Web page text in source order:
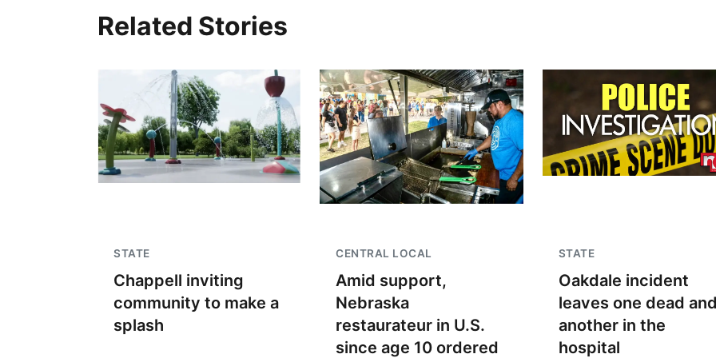
Related Stories
STATE
Chappell inviting
community to make a
splash
CENTRAL LOCAL
Amid support,
Nebraska
restaurateur in U.S.
since age 10 ordered
STATE
Oakdale incident
leaves one dead
another in the
hospital